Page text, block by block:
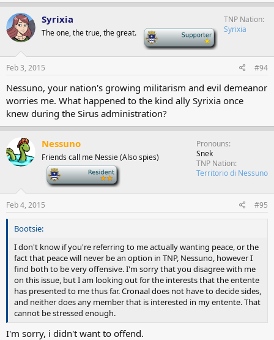
Syrixia
The one, the true, the great.
TNP Nation
Syrixia
Feb 3, 2015 #94
Nessuno, your nation's growing militarism and evil demeanor
worries me. What happened to the kind ally Syrixia once
knew during the Sirus administration?
Nessuno
Friends call me Nessie (Also spies)
Pronouns
Snek
TNP Nation
Territorio di Nessuno
Feb 4, 2015 #95
Bootsie:
I don't know if you're referring to me actually wanting peace, or the
fact that peace will never be an option in TNP, Nessuno, however I
find both to be very offensive. I'm sorry that you disagree with me
on this issue, but I am looking out for the interests that the entente
has presented to me thus far. Cronaal does not have to decide sides,
and neither does any member that is interested in my entente. That
cannot be stressed enough.
I'm sorry, i didn't want to offend.